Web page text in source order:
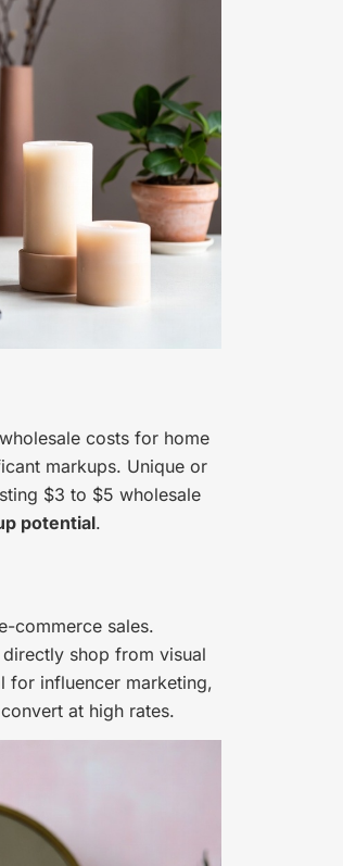
costs for home
markups. Unique or
$3 to $5 wholesale
potential.
commerce sales.
shop from visual
for influencer marketing,
at high rates.